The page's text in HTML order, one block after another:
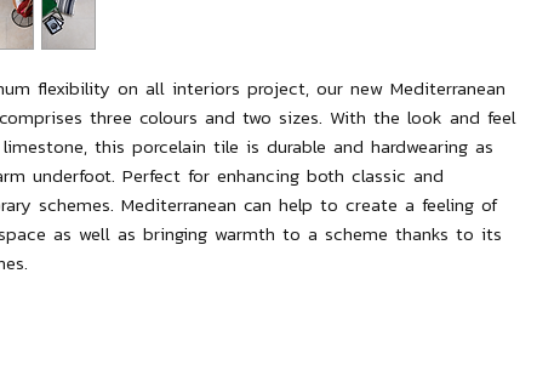
flexibility on all interiors project, our new Mediterranean
three colours and two sizes. With the look and feel
this porcelain tile is durable and hardwearing as
underfoot. Perfect for enhancing both classic and
schemes. Mediterranean can help to create a feeling of
as well as bringing warmth to a scheme thanks to its